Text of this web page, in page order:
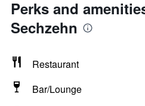
Perks and
Sechzehn
Restaurant
Bar/Lounge